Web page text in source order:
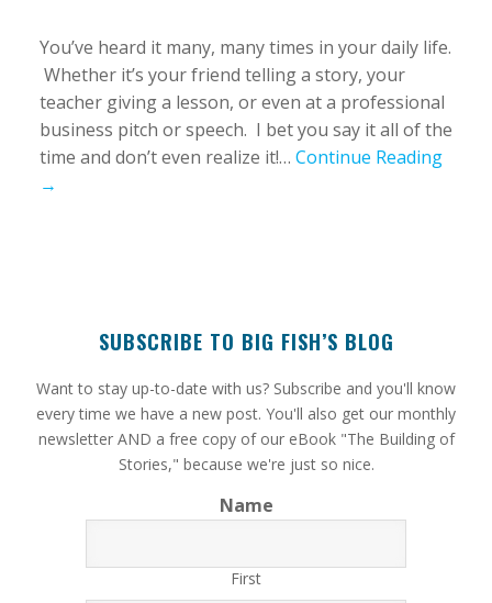
You’ve heard it many, many times in your daily life.
Whether it’s your friend telling a story, your
teacher giving a lesson, or even at a professional
business pitch or speech. I bet you say it all of the
time and don’t even realize it!… Continue Reading
→
SUBSCRIBE TO BIG FISH’S BLOG
​Want to stay up-to-date with us? Subscribe and you'll know
every time we have a new post. You'll also get our monthly
newsletter AND a free copy of our eBook "The Building of
Stories," because we're just so nice.
Name
First